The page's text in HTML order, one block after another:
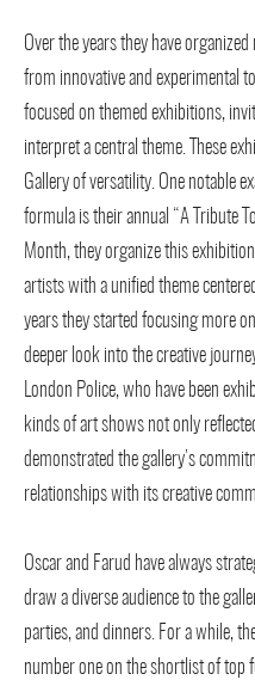
Over the years they have
from innovative and experimental
focused on themed exhibitions,
interpret a central theme. These
Gallery of versatility. One notable
formula is their annual “A Tribute
Month, they organize this
artists with a unified theme
years they started focusing more
deeper look into the creative
London Police, who have been
kinds of art shows not only
demonstrated the gallery’s
relationships with its creative
Oscar and Farud have always
draw a diverse audience to the
parties, and dinners. For a while,
number one on the shortlist of top